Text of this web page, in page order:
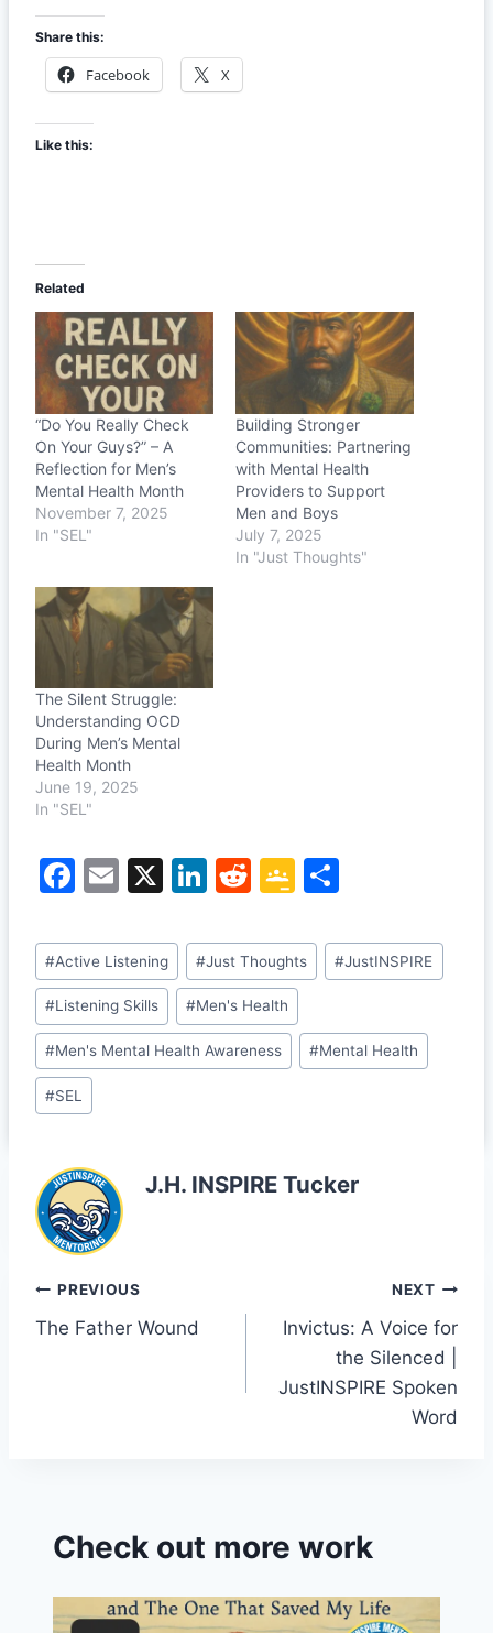
Share this:
Facebook X
Like this:
Related
“Do You Really Check
On Your Guys?” – A
Reflection for Men’s
Mental Health Month
November 7, 2025
In "SEL"
Building Stronger
Communities: Partnering
with Mental Health
Providers to Support
Men and Boys
July 7, 2025
In "Just Thoughts"
The Silent Struggle:
Understanding OCD
During Men’s Mental
Health Month
June 19, 2025
In "SEL"
F
c
e
b
o
o
k
E
ai
l
X
Li
k
e
dI
n
R
d
di
t
G
o
gl
e
Cl
o
ar
e
Post
Tags:
#Active Listening #Just Thoughts #JustINSPIRE
#Listening Skills #Men's Health
#Men's Mental Health Awareness #Mental Health
#SEL
J.H. INSPIRE Tucker
Post
navigation
PREVIOUS
The Father Wound
NEXT
Invictus: A Voice for
the Silenced |
JustINSPIRE Spoken
Word
Check out more work